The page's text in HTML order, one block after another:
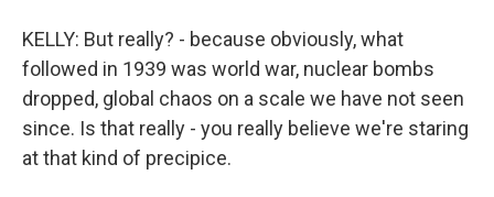
KELLY: But really? - because obviously, what
followed in 1939 was world war, nuclear bombs
dropped, global chaos on a scale we have not seen
since. Is that really - you really believe we're staring
at that kind of precipice.